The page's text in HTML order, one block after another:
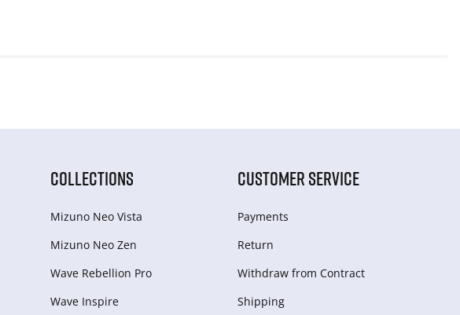
COLLECTIONS
Mizuno Neo Vista
Mizuno Neo Zen
Wave Rebellion Pro
Wave Inspire
CUSTOMER SERVICE
Payments
Return
Withdraw from Сontract
Shipping